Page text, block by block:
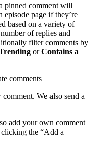
pinned comment will
episode page if they’re
based on a variety of
of replies and
filter comments by
orContains a
comments
We also send a
add your own comment
the “Add a